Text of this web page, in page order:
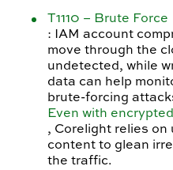
T1110 – Brute Force
: IAM account
move through the
undetected, while
data can help
brute-forcing
Even with
, Corelight relies
content to glean
the traffic.